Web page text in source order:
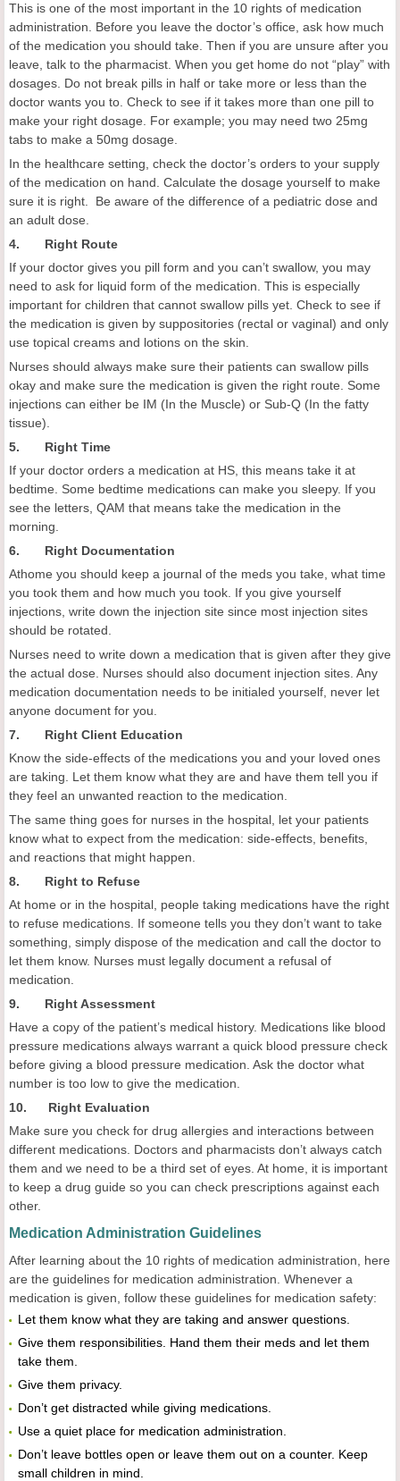
This is one of the most important in the 10 rights of medication
administration. Before you leave the doctor’s office, ask how much
of the medication you should take. Then if you are unsure after you
leave, talk to the pharmacist. When you get home do not “play” with
dosages. Do not break pills in half or take more or less than the
doctor wants you to. Check to see if it takes more than one pill to
make your right dosage. For example; you may need two 25mg
tabs to make a 50mg dosage.
In the healthcare setting, check the doctor’s orders to your supply
of the medication on hand. Calculate the dosage yourself to make
sure it is right. Be aware of the difference of a pediatric dose and
an adult dose.
4. Right Route
If your doctor gives you pill form and you can’t swallow, you may
need to ask for liquid form of the medication. This is especially
important for children that cannot swallow pills yet. Check to see if
the medication is given by suppositories (rectal or vaginal) and only
use topical creams and lotions on the skin.
Nurses should always make sure their patients can swallow pills
okay and make sure the medication is given the right route. Some
injections can either be IM (In the Muscle) or Sub-Q (In the fatty
tissue).
5. Right Time
If your doctor orders a medication at HS, this means take it at
bedtime. Some bedtime medications can make you sleepy. If you
see the letters, QAM that means take the medication in the
morning.
6. Right Documentation
Athome you should keep a journal of the meds you take, what time
you took them and how much you took. If you give yourself
injections, write down the injection site since most injection sites
should be rotated.
Nurses need to write down a medication that is given after they give
the actual dose. Nurses should also document injection sites. Any
medication documentation needs to be initialed yourself, never let
anyone document for you.
7. Right Client Education
Know the side-effects of the medications you and your loved ones
are taking. Let them know what they are and have them tell you if
they feel an unwanted reaction to the medication.
The same thing goes for nurses in the hospital, let your patients
know what to expect from the medication: side-effects, benefits,
and reactions that might happen.
8. Right to Refuse
At home or in the hospital, people taking medications have the right
to refuse medications. If someone tells you they don’t want to take
something, simply dispose of the medication and call the doctor to
let them know. Nurses must legally document a refusal of
medication.
9. Right Assessment
Have a copy of the patient’s medical history. Medications like blood
pressure medications always warrant a quick blood pressure check
before giving a blood pressure medication. Ask the doctor what
number is too low to give the medication.
10. Right Evaluation
Make sure you check for drug allergies and interactions between
different medications. Doctors and pharmacists don’t always catch
them and we need to be a third set of eyes. At home, it is important
to keep a drug guide so you can check prescriptions against each
other.
Medication Administration Guidelines
After learning about the 10 rights of medication administration, here
are the guidelines for medication administration. Whenever a
medication is given, follow these guidelines for medication safety:
Let them know what they are taking and answer questions.
Give them responsibilities. Hand them their meds and let them
take them.
Give them privacy.
Don’t get distracted while giving medications.
Use a quiet place for medication administration.
Don’t leave bottles open or leave them out on a counter. Keep
small children in mind.